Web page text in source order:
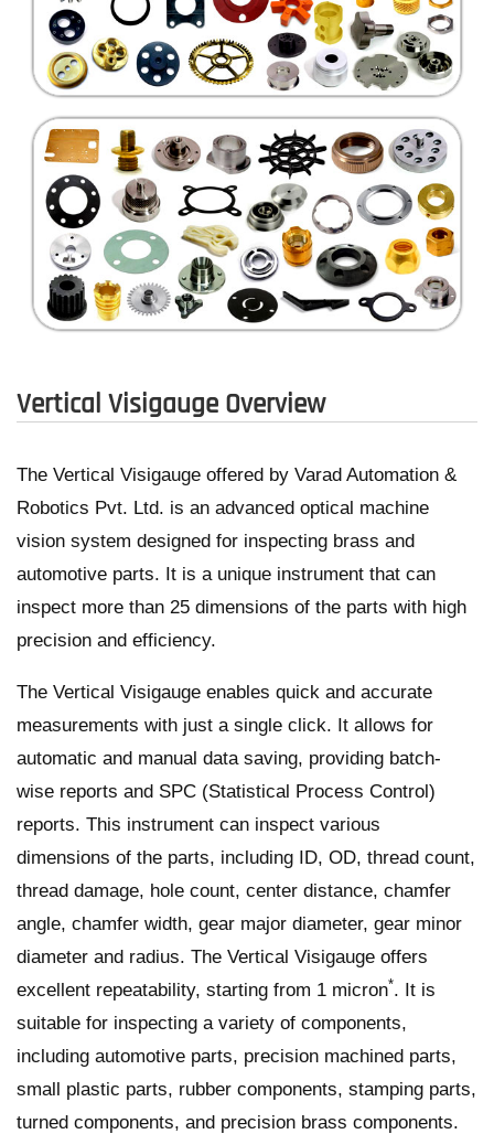
Vertical Visigauge Overview
The Vertical Visigauge offered by Varad Automation &
Robotics Pvt. Ltd. is an advanced optical machine
vision system designed for inspecting brass and
automotive parts. It is a unique instrument that can
inspect more than 25 dimensions of the parts with high
precision and efficiency.
The Vertical Visigauge enables quick and accurate
measurements with just a single click. It allows for
automatic and manual data saving, providing batch-
wise reports and SPC (Statistical Process Control)
reports. This instrument can inspect various
dimensions of the parts, including ID, OD, thread count,
thread damage, hole count, center distance, chamfer
angle, chamfer width, gear major diameter, gear minor
diameter and radius. The Vertical Visigauge offers
excellent repeatability, starting from 1 micron*. It is
suitable for inspecting a variety of components,
including automotive parts, precision machined parts,
small plastic parts, rubber components, stamping parts,
turned components, and precision brass components.